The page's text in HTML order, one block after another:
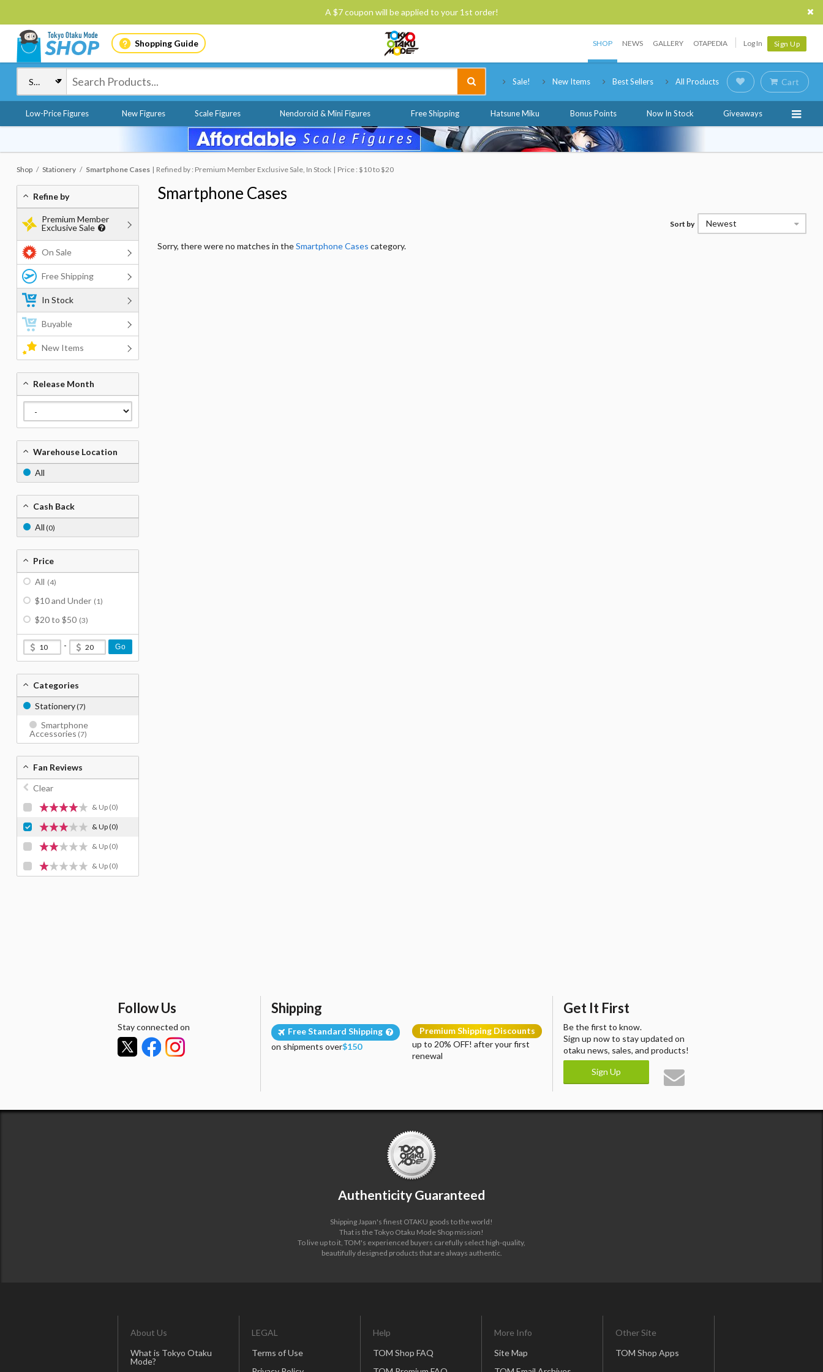
A $7 coupon will be applied to your 1st order!
Shopping Guide SHOP NEWS GALLERY OTAPEDIA Log In Sign Up
Sale! New Items Best Sellers All Products Cart
Low-Price Figures New Figures Scale Figures Nendoroid & Mini Figures Free Shipping Hatsune Miku Bonus Points Now In Stock Giveaways
Shop Stationery Smartphone Cases Refined by : Premium Member Exclusive Sale, In Stock Price : $10 to $20
Smartphone Cases
Sort by Newest
Sorry, there were no matches in theSmartphone Cases category.
Refine by
Premium Member
Exclusive Sale
On Sale
Free Shipping
In Stock
Buyable
New Items
Release Month
Warehouse Location
All
Cash Back
All (0)
Price
All (4)
$10 and Under (1)
$20 to $50 (3)
- Go
Categories
Stationery(7)
Smartphone
Accessories (7)
Fan Reviews
Clear
& Up (0)
& Up(0)
& Up (0)
& Up (0)
Follow Us
Stay connected on
Shipping
Free Standard Shipping
on shipments over$150
Premium Shipping Discounts
up to 20% OFF! after your first
renewal
Get It First
Be the first to know.
Sign up now to stay updated on
otaku news, sales, and products!
Sign Up
Authenticity Guaranteed
Shipping Japan's finest OTAKU goods to the world!
That is the Tokyo Otaku Mode Shop mission!
To live up to it, TOM's experienced buyers carefully select high-quality,
beautifully designed products that are always authentic.
About Us
What is Tokyo Otaku
Mode?
LEGAL
Terms of Use
Help
TOM Shop FAQ
More Info
Site Map
Other Site
TOM Shop Apps